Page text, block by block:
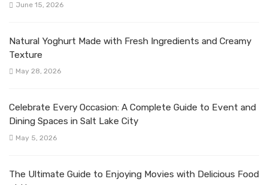
June 15, 2026
Natural Yoghurt Made with Fresh Ingredients and Creamy
Texture
May 28, 2026
Celebrate Every Occasion: A Complete Guide to Event and
Dining Spaces in Salt Lake City
May 5, 2026
The Ultimate Guide to Enjoying Movies with Delicious Food